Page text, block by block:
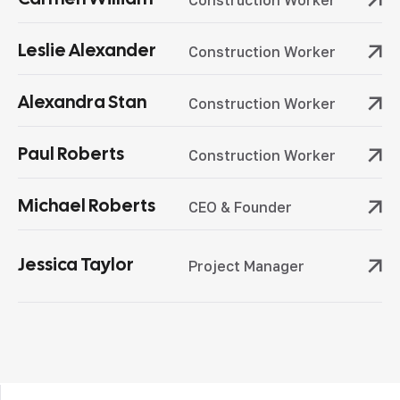
Leslie Alexander Construction Worker
Alexandra Stan Construction Worker
Paul Roberts Construction Worker
Michael Roberts CEO & Founder
Jessica Taylor Project Manager